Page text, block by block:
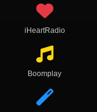
iHeartRadio
Boomplay